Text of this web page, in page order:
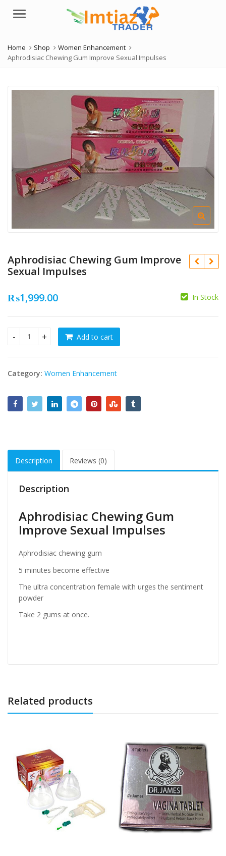
Menu
Home Shop
Women Enhancement
Aphrodisiac Chewing Gum Improve Sexual Impulses
Aphrodisiac Chewing Gum Improve
Sexual Impulses
₨1,999.00 In Stock
Aphrodisiac Chewing Gum Improve Sexual Impulses
Add to cart
Category: Women Enhancement
Description Reviews (0)
Description
Aphrodisiac Chewing Gum
Improve Sexual Impulses
Aphrodisiac chewing gum
5 minutes become effective
The ultra concentration female with urges the sentiment
powder
Take 2 gums at once.
Related products